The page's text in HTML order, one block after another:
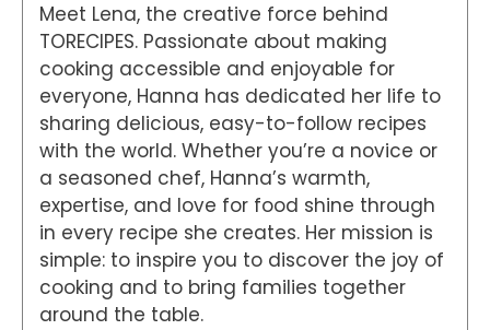
Meet Lena, the creative force behind
TORECIPES. Passionate about making
cooking accessible and enjoyable for
everyone, Hanna has dedicated her life to
sharing delicious, easy-to-follow recipes
with the world. Whether you’re a novice or
a seasoned chef, Hanna’s warmth,
expertise, and love for food shine through
in every recipe she creates. Her mission is
simple: to inspire you to discover the joy of
cooking and to bring families together
around the table.